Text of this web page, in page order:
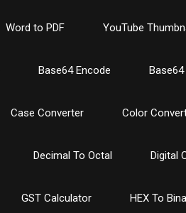
Word to PDF YouTube
Base64 Encode
Case Converter Color
Decimal To Octal Digital
GST Calculator HEX To